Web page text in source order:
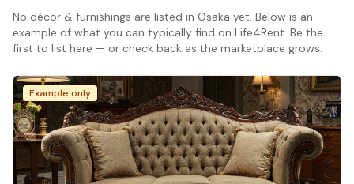
No décor & furnishings are listed in Osaka yet. Below is an
example of what you can typically find on Life4Rent. Be the
first to list here — or check back as the marketplace grows.
Example only